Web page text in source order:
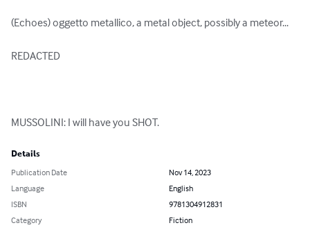
(Echoes) oggetto metallico, a metal object, possibly a meteor...
REDACTED
MUSSOLINI: I will have you SHOT.
Details
Publication Date
Nov 14, 2023
Language
English
ISBN
9781304912831
Category
Fiction